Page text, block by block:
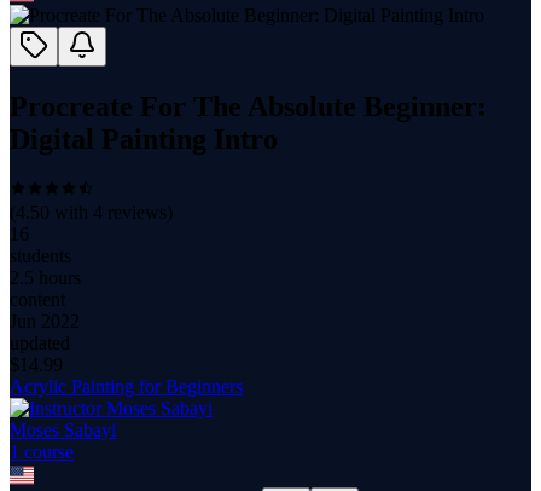
Procreate For The Absolute Beginner:
Digital Painting Intro
(4.50 with 4 reviews)
16
students
2.5 hours
content
Jun 2022
updated
$ 14.99
Acrylic Painting for Beginners
Moses Sabayi
1 course